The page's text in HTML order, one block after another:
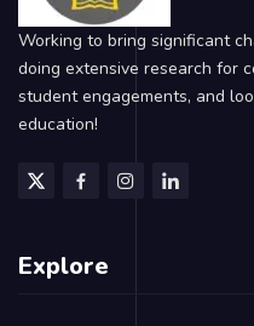
Working to bring significant
doing extensive research for
student engagements, and
education!
Explore